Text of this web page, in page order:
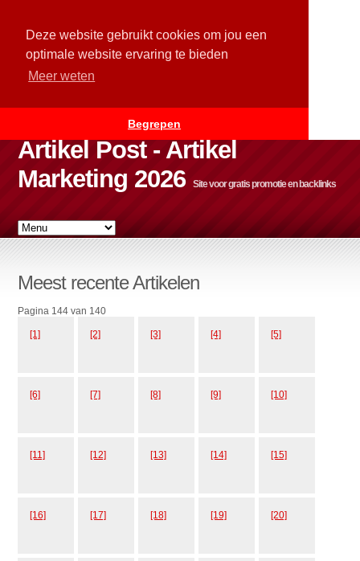
Deze website gebruikt cookies om jou een
optimale website ervaring te bieden
Meer weten
Begrepen
Artikel Post - Artikel
Marketing 2026
Site voor gratis promotie en backlinks
Meest recente Artikelen
Pagina 144 van 140
[1] [2] [3] [4] [5]
[6] [7] [8] [9] [10]
[11] [12] [13] [14] [15]
[16] [17] [18] [19] [20]